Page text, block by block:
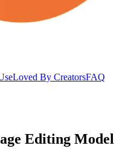
Loved By CreatorsFAQ
Editing Model